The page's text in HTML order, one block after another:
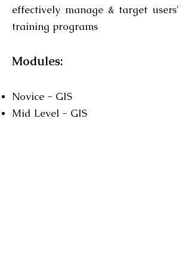
effectively manage & target users'
training programs
Modules:
Novice - GIS
Mid Level - GIS